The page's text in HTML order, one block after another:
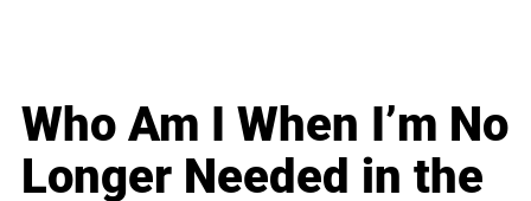
Who Am I When I’m No
Longer Needed in the